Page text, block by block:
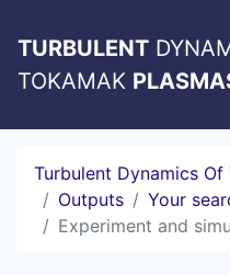
TURBULENT
TOKAMAK
Turbulent Dynamics Of
Outputs
Your
Experiment and